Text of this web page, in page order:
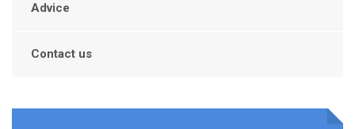
Advice
Contact us